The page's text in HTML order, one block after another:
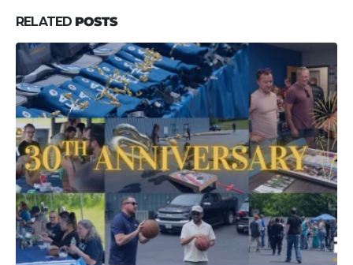
RELATED POSTS